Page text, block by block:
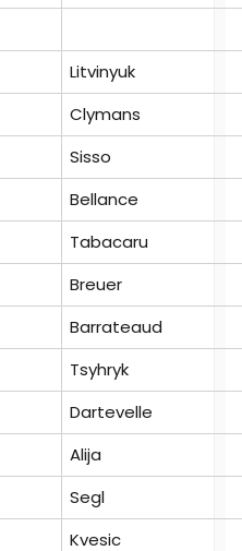
Litvinyuk
Clymans
Sisso
Bellance
Tabacaru
Breuer
Barrateaud
Tsyhryk
Dartevelle
Alija
Segl
Kvesic